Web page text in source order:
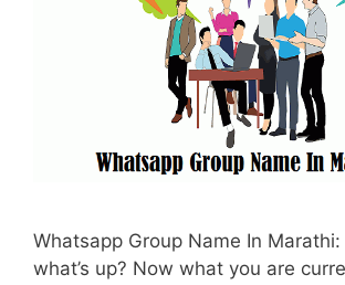
Whatsapp Group Name In
what’s up? Now what you are